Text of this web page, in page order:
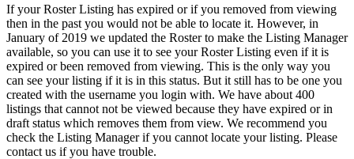
If your Roster Listing has expired or if you removed from viewing
then in the past you would not be able to locate it. However, in
January of 2019 we updated the Roster to make the Listing Manager
available, so you can use it to see your Roster Listing even if it is
expired or been removed from viewing. This is the only way you
can see your listing if it is in this status. But it still has to be one you
created with the username you login with. We have about 400
listings that cannot not be viewed because they have expired or in
draft status which removes them from view. We recommend you
check the Listing Manager if you cannot locate your listing. Please
contact us if you have trouble.